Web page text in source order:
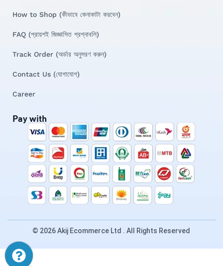
How to Shop (কীভাবে কেনাকাটা করবেন)
FAQ (প্রায়শই জিজ্ঞাসিত প্রশ্নাবলি)
Track Order (অর্ডার অনুসরণ করুন)
Contact Us (যোগাযোগ)
Career
Pay with
© 2026 Akij Ecommerce Ltd . All Rights Reserved